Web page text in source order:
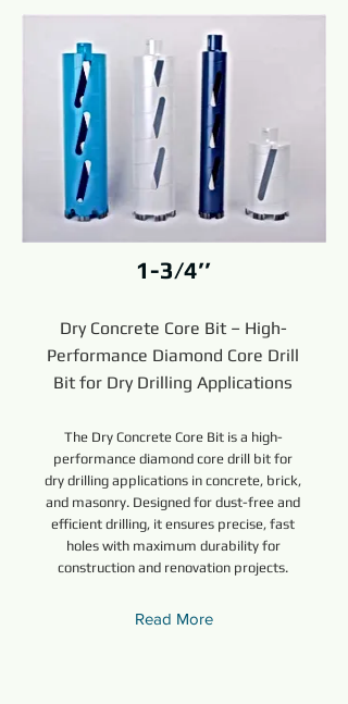
1-3/4’’
Dry Concrete Core Bit – High-
Performance Diamond Core Drill
Bit for Dry Drilling Applications
The Dry Concrete Core Bit is a high-
performance diamond core drill bit for
dry drilling applications in concrete, brick,
and masonry. Designed for dust-free and
efficient drilling, it ensures precise, fast
holes with maximum durability for
construction and renovation projects.
Read More